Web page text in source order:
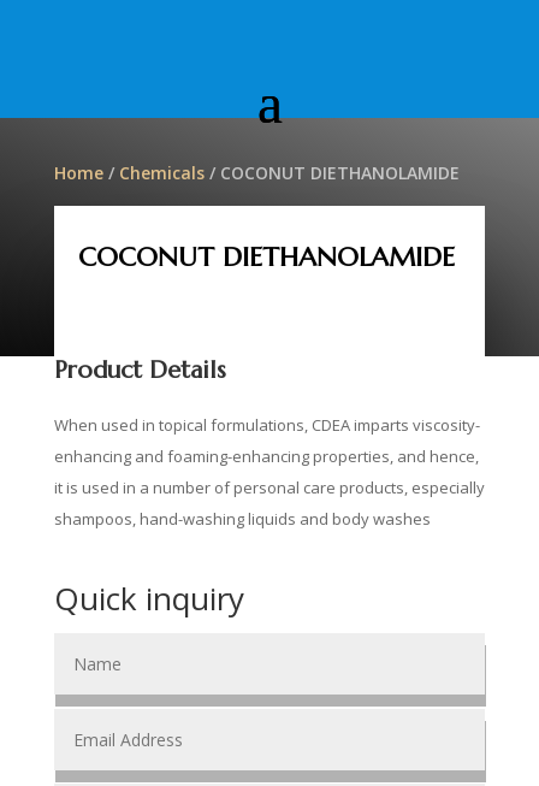
Home/ Chemicals/ COCONUT DIETHANOLAMIDE
COCONUT DIETHANOLAMIDE
Product Details
When used in topical formulations, CDEA imparts viscosity-
enhancing and foaming-enhancing properties, and hence,
it is used in a number of personal care products, especially
shampoos, hand-washing liquids and body washes
Quick inquiry